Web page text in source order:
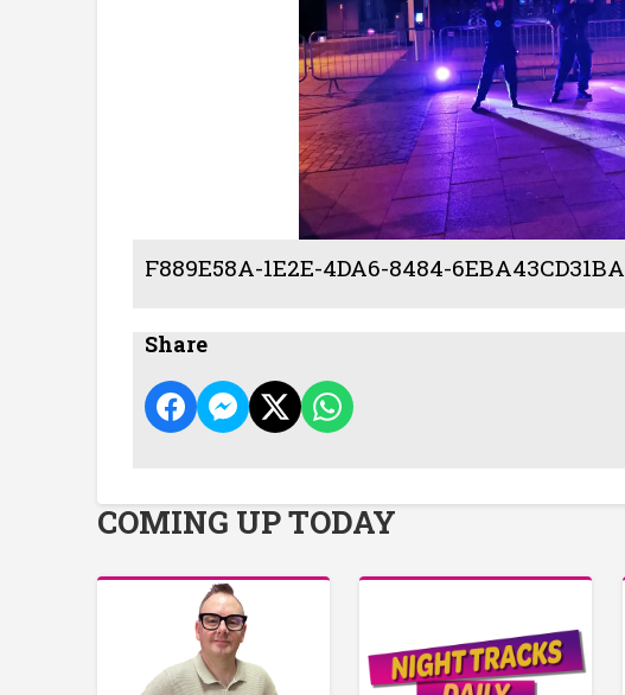
F889E58A-1E2E-4DA6-8484-6EBA43CD31BA
Share
COMING UP TODAY